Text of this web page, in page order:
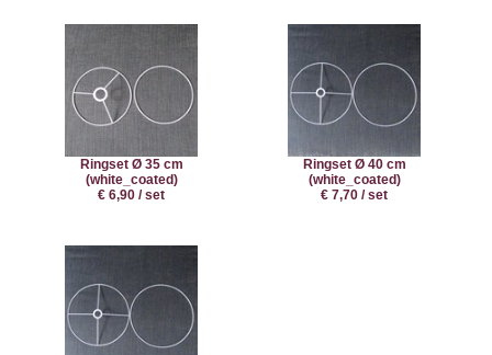
Ringset Ø 35 cm
(white_coated)
€ 6,90 / set
Ringset Ø 40 cm
(white_coated)
€ 7,70 / set